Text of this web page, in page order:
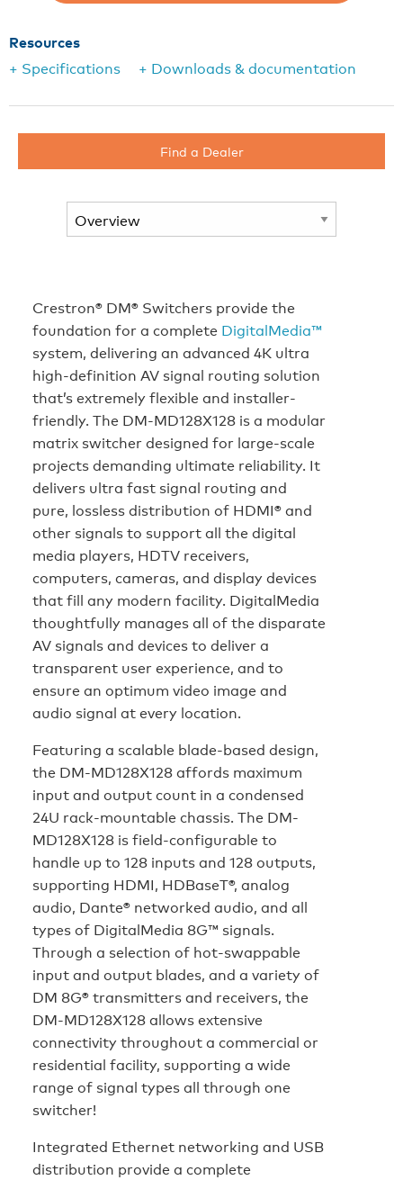
Resources
+ Specifications
+ Downloads & documentation
Find a Dealer
Crestron® DM® Switchers provide the
foundation for a complete DigitalMedia™
system, delivering an advanced 4K ultra
high-definition AV signal routing solution
that’s extremely flexible and installer-
friendly. The DM-MD128X128 is a modular
matrix switcher designed for large-scale
projects demanding ultimate reliability. It
delivers ultra fast signal routing and
pure, lossless distribution of HDMI® and
other signals to support all the digital
media players, HDTV receivers,
computers, cameras, and display devices
that fill any modern facility. DigitalMedia
thoughtfully manages all of the disparate
AV signals and devices to deliver a
transparent user experience, and to
ensure an optimum video image and
audio signal at every location.
Featuring a scalable blade-based design,
the DM-MD128X128 affords maximum
input and output count in a condensed
24U rack-mountable chassis. The DM-
MD128X128 is field-configurable to
handle up to 128 inputs and 128 outputs,
supporting HDMI, HDBaseT®, analog
audio, Dante® networked audio, and all
types of DigitalMedia 8G™ signals.
Through a selection of hot-swappable
input and output blades, and a variety of
DM 8G® transmitters and receivers, the
DM-MD128X128 allows extensive
connectivity throughout a commercial or
residential facility, supporting a wide
range of signal types all through one
switcher!
Integrated Ethernet networking and USB
distribution provide a complete